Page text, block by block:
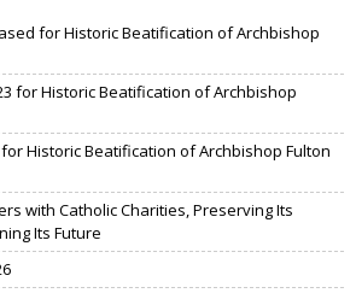
for Historic Beatification of Archbishop
for Historic Beatification of Archbishop
Historic Beatification of Archbishop Fulton
with Catholic Charities, Preserving Its
Its Future